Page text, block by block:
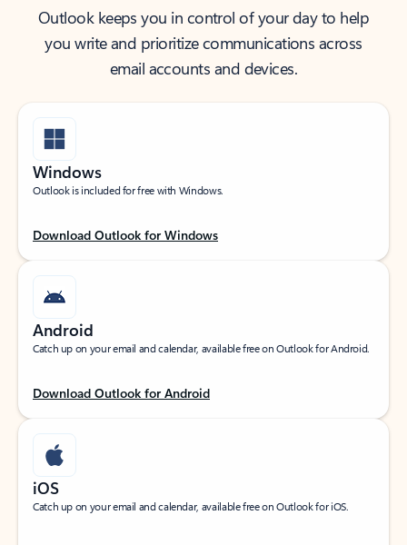
Outlook keeps you in control of your day to help
you write and prioritize communications across
email accounts and devices.
Windows
Outlook is included for free with Windows.
Download Outlook for Windows
Android
Catch up on your email and calendar, available free on Outlook for Android.
Download Outlook for Android
iOS
Catch up on your email and calendar, available free on Outlook for iOS.